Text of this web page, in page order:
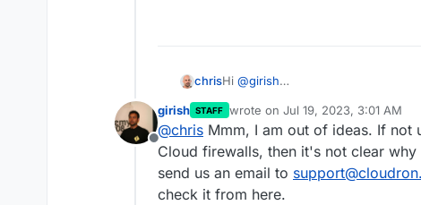
chrisHi @girish
proxy through it, and to be safe i
SFTP.
when i log into the server as root
222, i see Connection to
sure if that is the best way to see
however, if i check from a online
https://portchecker.co/checking
yes services -> sftp is green
Offline
girish STAFF wrote on Jul 19, 2023, 3:01 AM
last edited by
@chris Mmm, I am out of ideas. If not
Cloud firewalls, then it's not clear
send us an email to
check it from here.